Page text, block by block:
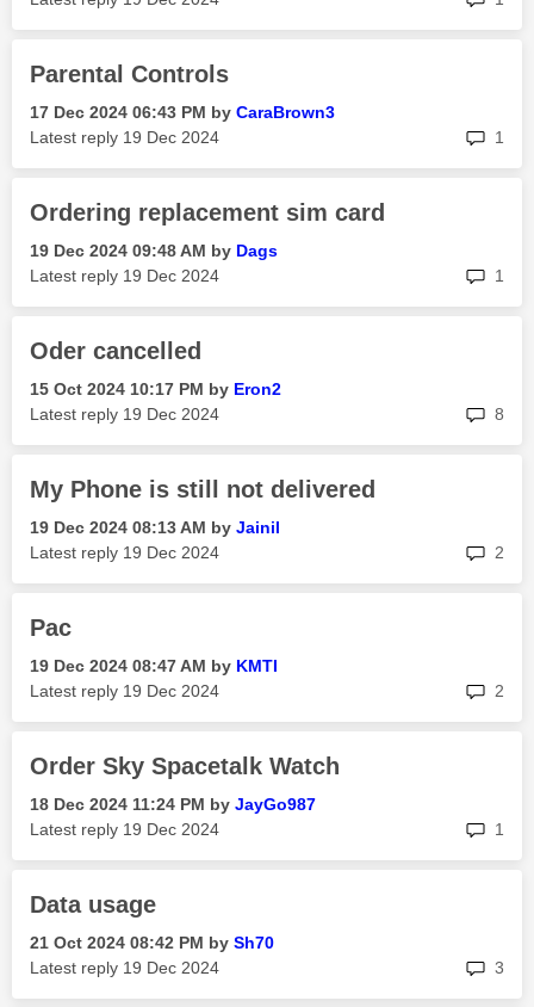
Parental Controls
‎17 Dec 2024 06:43 PM by CaraBrown3
Latest reply ‎19 Dec 2024 1
Ordering replacement sim card
‎19 Dec 2024 09:48 AM by Dags
Latest reply ‎19 Dec 2024 1
Oder cancelled
‎15 Oct 2024 10:17 PM by Eron2
Latest reply ‎19 Dec 2024 8
My Phone is still not delivered
‎19 Dec 2024 08:13 AM by Jainil
Latest reply ‎19 Dec 2024 2
Pac
‎19 Dec 2024 08:47 AM by KMTI
Latest reply ‎19 Dec 2024 2
Order Sky Spacetalk Watch
‎18 Dec 2024 11:24 PM by JayGo987
Latest reply ‎19 Dec 2024 1
Data usage
‎21 Oct 2024 08:42 PM by Sh70
Latest reply ‎19 Dec 2024 3